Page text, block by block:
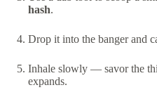
hash.
Drop it into the banger and
Inhale slowly — savor the
expands.